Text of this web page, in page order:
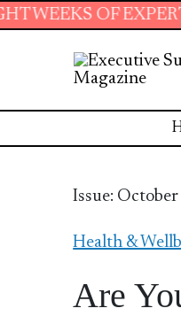
LEARNING,
Issue:
Health &
Are